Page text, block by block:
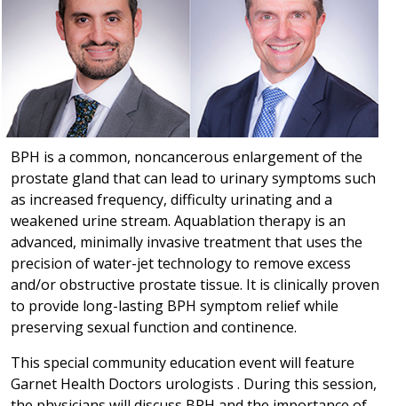
BPH is a common, noncancerous enlargement of the
prostate gland that can lead to urinary symptoms such
as increased frequency, difficulty urinating and a
weakened urine stream. Aquablation therapy is an
advanced, minimally invasive treatment that uses the
precision of water-jet technology to remove excess
and/or obstructive prostate tissue. It is clinically proven
to provide long-lasting BPH symptom relief while
preserving sexual function and continence.
This special community education event will feature
Garnet Health Doctors urologists . During this session,